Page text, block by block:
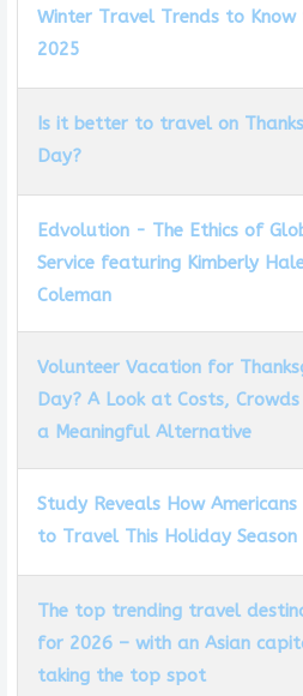
Winter Travel Trends to Know
2025
Is it better to travel on
Day?
Edvolution - The Ethics of
Service featuring Kimberly
Coleman
Volunteer Vacation for
Day? A Look at Costs,
a Meaningful Alternative
Study Reveals How Americans
to Travel This Holiday Season
The top trending travel
for 2026 – with an Asian
taking the top spot